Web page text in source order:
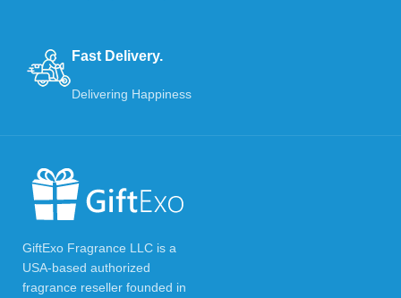
Fast Delivery.
Delivering Happiness
GiftExo Fragrance LLC is a
USA-based authorized
fragrance reseller founded in